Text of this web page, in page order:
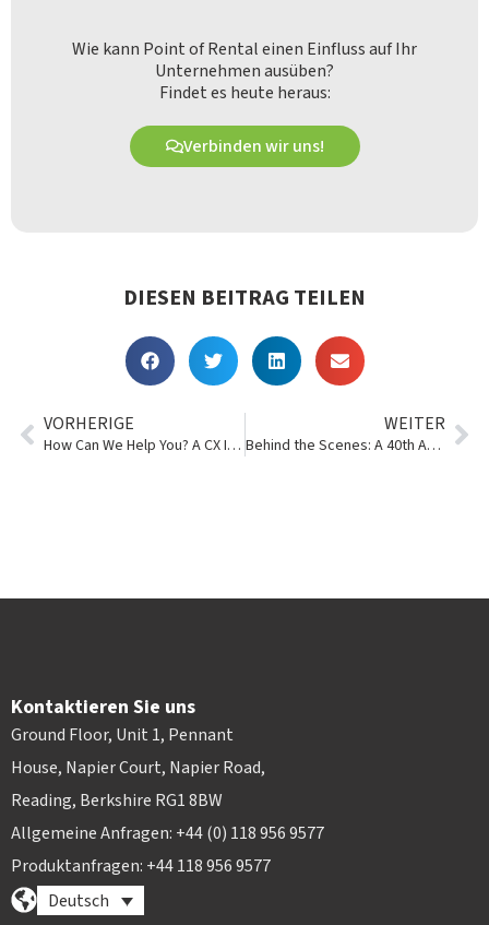
Wie kann Point of Rental einen Einfluss auf Ihr
Unternehmen ausüben?
Findet es heute heraus:
Verbinden wir uns!
DIESEN BEITRAG TEILEN
VORHERIGE
How Can We Help You? A CX Interview
WEITER
Behind the Scenes: A 40th Anniversary Webinar
Kontaktieren Sie uns
Ground Floor, Unit 1, Pennant
House, Napier Court, Napier Road,
Reading, Berkshire RG1 8BW
Allgemeine Anfragen: +44 (0) 118 956 9577
Produktanfragen: +44 118 956 9577
Deutsch